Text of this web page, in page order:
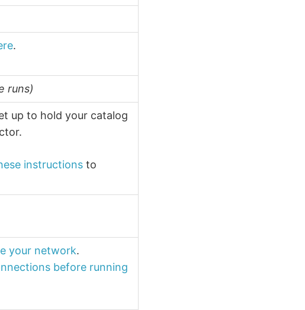
.
runs)
up to hold your catalog
instructions to
your network.
before running